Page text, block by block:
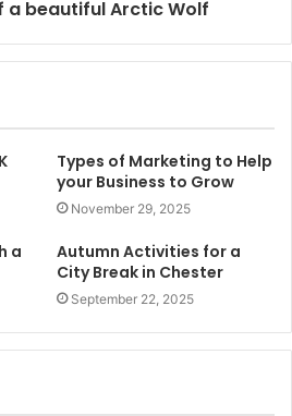
a beautiful Arctic Wolf
Types of Marketing to Help
your Business to Grow
November 29, 2025
a
Autumn Activities for a
City Break in Chester
September 22, 2025